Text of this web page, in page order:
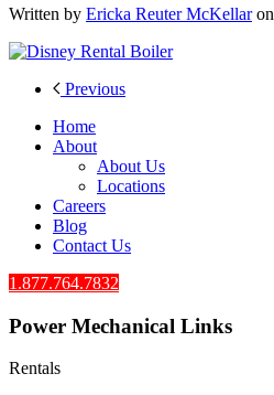
Written by Ericka Reuter McKellaron
Previous
Home
About
About Us
Locations
Careers
Blog
Contact Us
1.877.764.7832
Power Mechanical Links
Rentals